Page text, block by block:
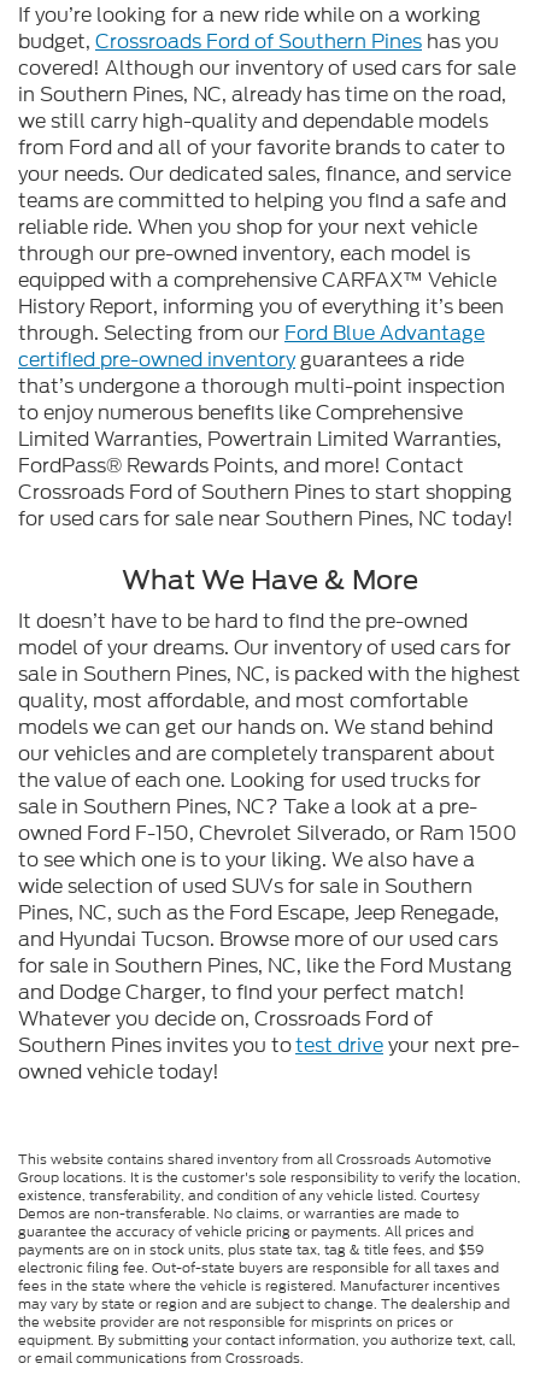
If you’re looking for a new ride while on a working
budget, Crossroads Ford of Southern Pines has you
covered! Although our inventory of used cars for sale
in Southern Pines, NC, already has time on the road,
we still carry high-quality and dependable models
from Ford and all of your favorite brands to cater to
your needs. Our dedicated sales, finance, and service
teams are committed to helping you find a safe and
reliable ride. When you shop for your next vehicle
through our pre-owned inventory, each model is
equipped with a comprehensive CARFAX™ Vehicle
History Report, informing you of everything it’s been
through. Selecting from our Ford Blue Advantage
certified pre-owned inventoryguarantees a ride
that’s undergone a thorough multi-point inspection
to enjoy numerous benefits like Comprehensive
Limited Warranties, Powertrain Limited Warranties,
FordPass® Rewards Points, and more! Contact
Crossroads Ford of Southern Pines to start shopping
for used cars for sale near Southern Pines, NC today!
What We Have & More
It doesn’t have to be hard to find the pre-owned
model of your dreams. Our inventory of used cars for
sale in Southern Pines, NC, is packed with the highest
quality, most affordable, and most comfortable
models we can get our hands on. We stand behind
our vehicles and are completely transparent about
the value of each one. Looking for used trucks for
sale in Southern Pines, NC? Take a look at a pre-
owned Ford F-150, Chevrolet Silverado, or Ram 1500
to see which one is to your liking. We also have a
wide selection of used SUVs for sale in Southern
Pines, NC, such as the Ford Escape, Jeep Renegade,
and Hyundai Tucson. Browse more of our used cars
for sale in Southern Pines, NC, like the Ford Mustang
and Dodge Charger, to find your perfect match!
Whatever you decide on, Crossroads Ford of
Southern Pines invites you totest driveyour next pre-
owned vehicle today!
This website contains shared inventory from all Crossroads Automotive
Group locations. It is the customer's sole responsibility to verify the location,
existence, transferability, and condition of any vehicle listed. Courtesy
Demos are non-transferable. No claims, or warranties are made to
guarantee the accuracy of vehicle pricing or payments. All prices and
payments are on in stock units, plus state tax, tag & title fees, and $59
electronic filing fee. Out-of-state buyers are responsible for all taxes and
fees in the state where the vehicle is registered. Manufacturer incentives
may vary by state or region and are subject to change. The dealership and
the website provider are not responsible for misprints on prices or
equipment. By submitting your contact information, you authorize text, call,
or email communications from Crossroads.